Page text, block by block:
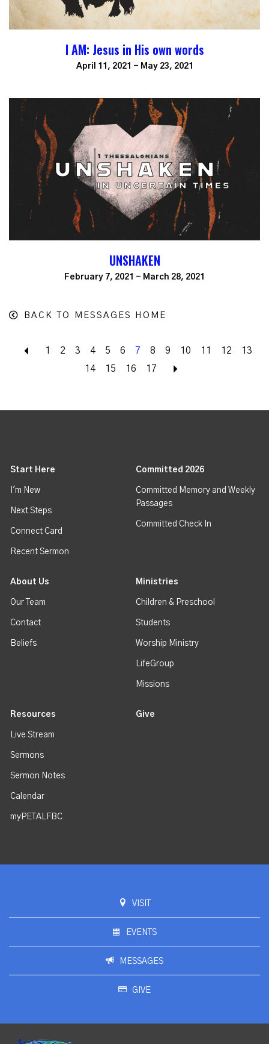
I AM: Jesus in His own words
April 11, 2021 - May 23, 2021
UNSHAKEN
February 7, 2021 - March 28, 2021
BACK TO MESSAGES HOME
Back
1 2 3 4 5 6 7 8 9 10 11 12
13
14
15 16 17
Start Here
I'm New
Next Steps
Connect Card
Recent Sermon
Committed 2026
Committed Memory and Weekly
Passages
Committed Check In
About Us
Our Team
Contact
Beliefs
Ministries
Children & Preschool
Students
Worship Ministry
LifeGroup
Missions
Resources
Live Stream
Sermons
Sermon Notes
Calendar
myPETALFBC
Give
VISIT
EVENTS
MESSAGES
GIVE